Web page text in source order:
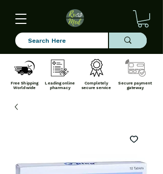
Free Shipping
Worldwide
Leading online
pharmacy
Completely
secure service
Secure payment
gateway